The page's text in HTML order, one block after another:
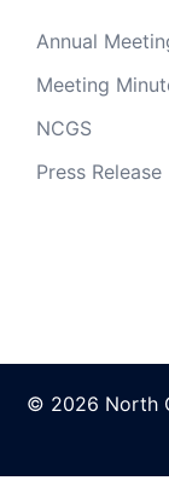
Annual
Meeting
NCGS
Press Release
© 2026 North